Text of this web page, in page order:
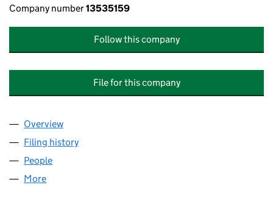
Company number13535159
Follow this company
File for this company
Company
Overview
Filing history
People
More